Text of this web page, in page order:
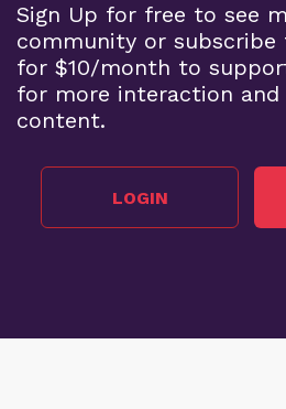
Sign Up for free to see
community or subscribe
for $10/month to
for more interaction and
content.
LOGIN